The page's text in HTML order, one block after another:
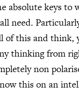
absolute keys to
need.
of this and think,
thinking from
non
this on an